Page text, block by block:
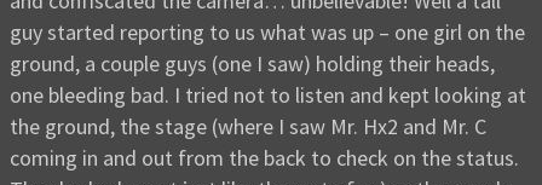
guy started reporting to us what was up – one girl on the
ground, a couple guys (one I saw) holding their heads,
one bleeding bad. I tried not to listen and kept looking at
the ground, the stage (where I saw Mr. Hx2 and Mr. C
coming in and out from the back to check on the status.